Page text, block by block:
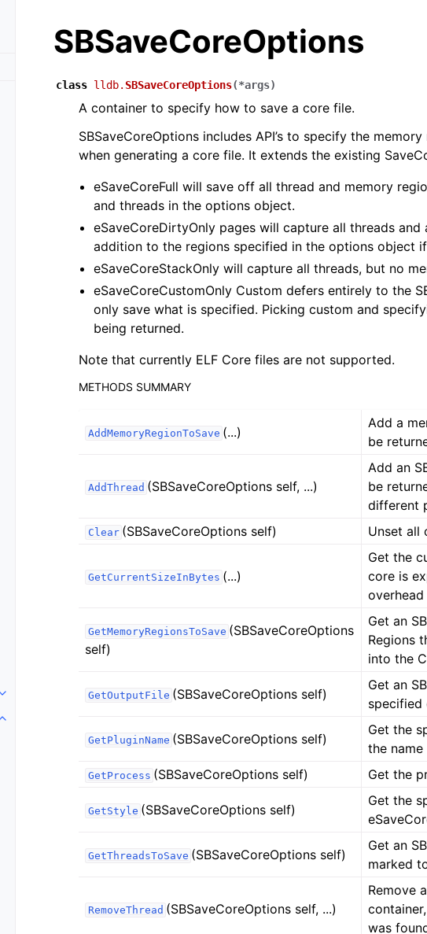
Toggle navigation of Python Reference
Toggle navigation of Python API
SBSaveCoreOptions
class lldb. SBSaveCoreOptions(*args)
A container to specify how to save a core file.
SBSaveCoreOptions includes API’s to specify the
when generating a core file. It extends the existing
eSaveCoreFull will save off all thread and memory
and threads in the options object.
eSaveCoreDirtyOnly pages will capture all threads
addition to the regions specified in the options object
eSaveCoreStackOnly will capture all threads, but no
eSaveCoreCustomOnly Custom defers entirely to the
only save what is specified. Picking custom and
being returned.
Note that currently ELF Core files are not supported.
METHODS SUMMARY
AddMemoryRegionToSave (...)
Add a
be
AddThread (SBSaveCoreOptions self, ...)
Add an
be
different
Clear (SBSaveCoreOptions self) Unset all
GetCurrentSizeInBytes (...)
Get the
core is
GetMemoryRegionsToSave (SBSaveCoreOptions
self)
Get an
Regions
into the
GetOutputFile (SBSaveCoreOptions self)
Get an
specified
GetPluginName (SBSaveCoreOptions self)
Get the
the
GetProcess (SBSaveCoreOptions self) Get the
GetStyle (SBSaveCoreOptions self)
Get the
GetThreadsToSave (SBSaveCoreOptions self)
Get an
marked
RemoveThread (SBSaveCoreOptions self, ...)
Remove
was